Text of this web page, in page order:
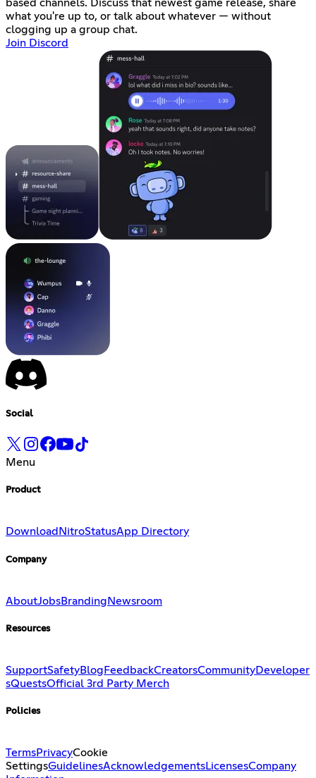
based channels. Discuss that newest game release, share
what you're up to, or talk about whatever — without
clogging up a group chat.
Join Discord
Social
Menu
Product
Download NitroStatusApp Directory
Company
AboutJobsBranding Newsroom
Resources
SupportSafetyBlog FeedbackCreatorsCommunityDeveloper
sQuestsOfficial 3rd Party Merch
Policies
TermsPrivacyCookie
SettingsGuidelinesAcknowledgementsLicensesCompany